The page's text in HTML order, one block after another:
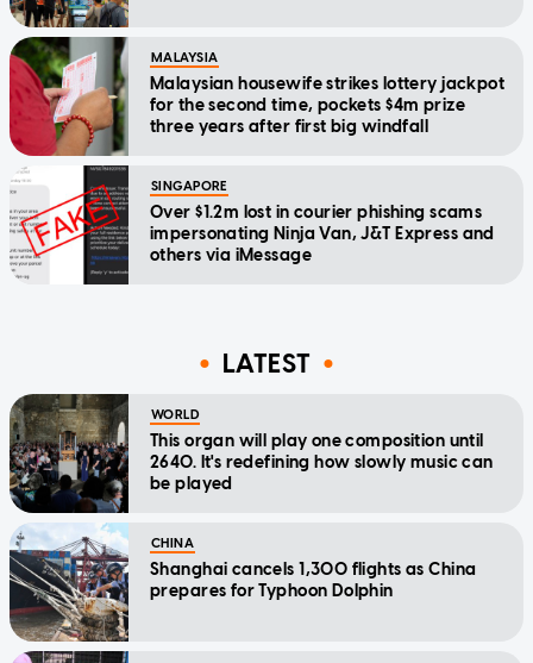
MALAYSIA
Malaysian housewife strikes lottery jackpot
for the second time, pockets $4m prize
three years after first big windfall
SINGAPORE
Over $1.2m lost in courier phishing scams
impersonating Ninja Van, J&T Express and
others via iMessage
LATEST
WORLD
This organ will play one composition until
2640. It's redefining how slowly music can
be played
CHINA
Shanghai cancels 1,300 flights as China
prepares for Typhoon Dolphin